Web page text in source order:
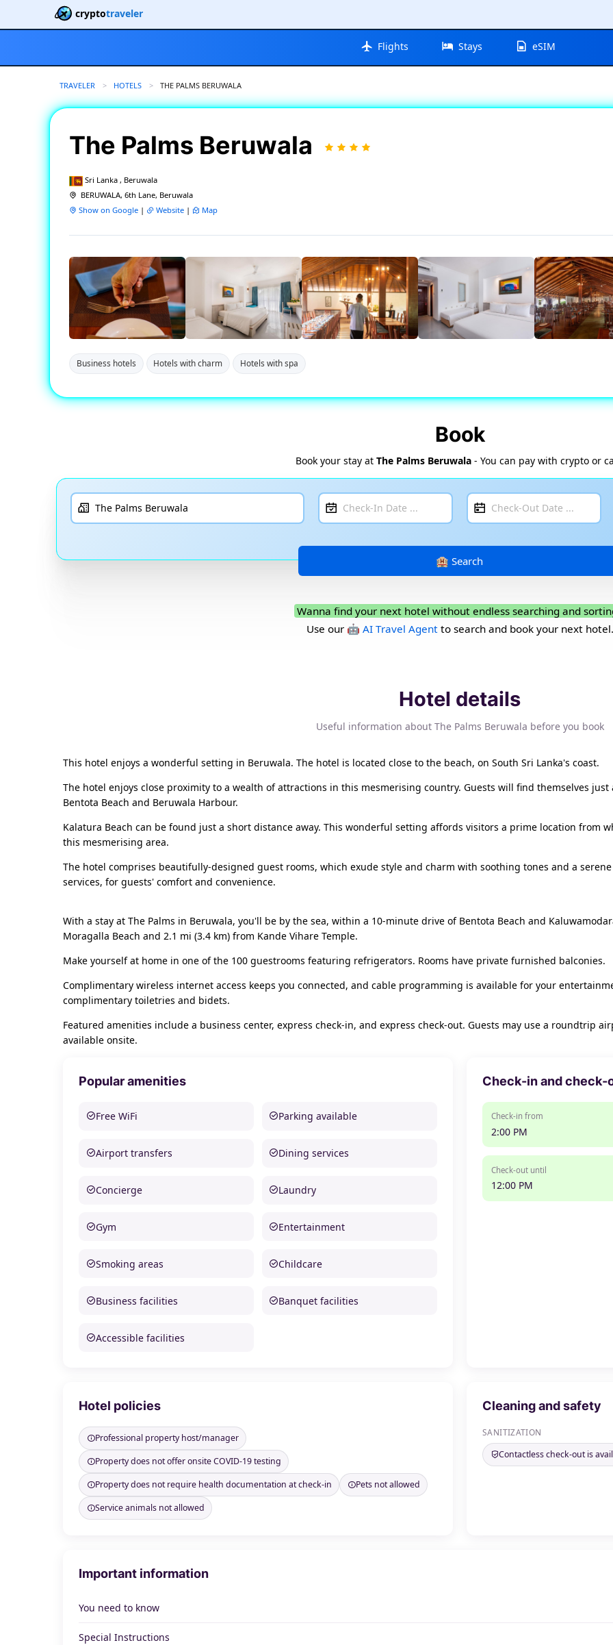
cryptotraveler
Flights Stays eSIM
TRAVELER HOTELS CURRENT:
THE PALMS BERUWALA
The Palms Beruwala
Sri Lanka , Beruwala
BERUWALA, 6th Lane, Beruwala
Show on Google | Website | Map
Business hotels Hotels with charm Hotels with spa
Book
Book your stay at The Palms Beruwala- You can pay with crypto or
Wanna find your next hotel without endless searching and
Use our 🤖 AI Travel Agentto search and book your next hotel.
Hotel details
Useful information about The Palms Beruwala before you book
This hotel enjoys a wonderful setting in Beruwala. The hotel is located close to the beach, on South Sri Lanka's coast.
The hotel enjoys close proximity to a wealth of attractions in this mesmerising country. Guests will find themselves
Bentota Beach and Beruwala Harbour.
Kalatura Beach can be found just a short distance away. This wonderful setting affords visitors a prime location from
this mesmerising area.
The hotel comprises beautifully-designed guest rooms, which exude style and charm with soothing tones and a
services, for guests' comfort and convenience.
With a stay at The Palms in Beruwala, you'll be by the sea, within a 10-minute drive of Bentota Beach and
Moragalla Beach and 2.1 mi (3.4 km) from Kande Vihare Temple.
Make yourself at home in one of the 100 guestrooms featuring refrigerators. Rooms have private furnished balconies.
Complimentary wireless internet access keeps you connected, and cable programming is available for your
complimentary toiletries and bidets.
Featured amenities include a business center, express check-in, and express check-out. Guests may use a roundtrip
available onsite.
Popular amenities
Free WiFi Parking available
Airport transfers Dining services
Concierge Laundry
Gym Entertainment
Smoking areas Childcare
Business facilities Banquet facilities
Accessible facilities
Check-in and check-
Check-in from
2:00 PM
Check-out until
12:00 PM
Hotel policies
Professional property host/manager
Property does not offer onsite COVID-19 testing
Property does not require health documentation at check-in
Pets not allowed
Service animals not allowed
Cleaning and safety
SANITIZATION
Contactless check-out is
Important information
You need to know
Special Instructions